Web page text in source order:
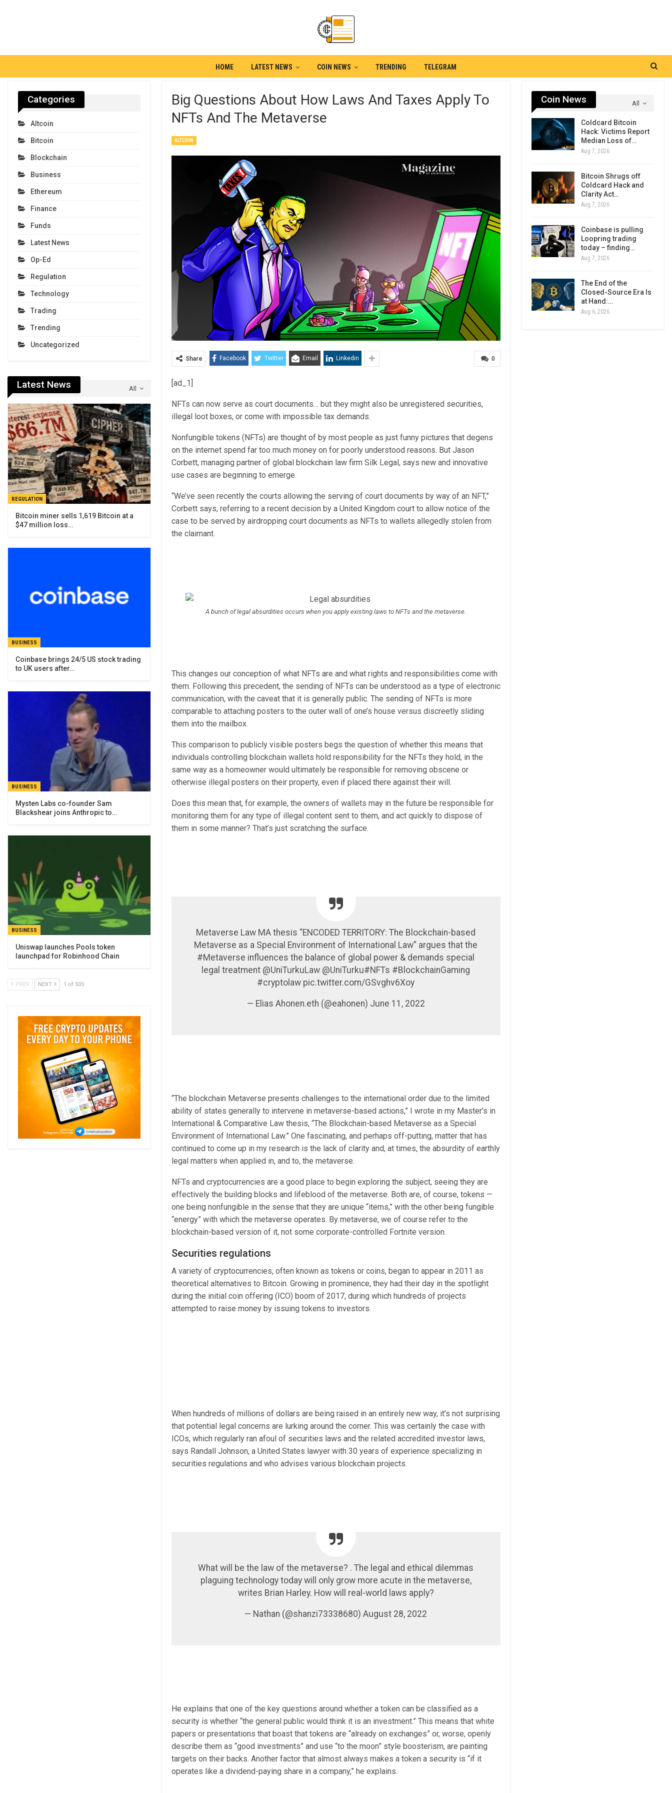
HOME LATEST NEWS COIN NEWS TRENDING TELEGRAM
Big Questions About How Laws And Taxes Apply To
NFTs And The Metaverse
ALTCOIN
0
Share Facebook Twitter Email Linkedin
[ad_1]
NFTs can now serve as court documents… but they might also be unregistered securities,
illegal loot boxes, or come with impossible tax demands.
Nonfungible tokens (NFTs) are thought of by most people as just funny pictures that degens
on the internet spend far too much money on for poorly understood reasons. But Jason
Corbett, managing partner of global blockchain law firm Silk Legal, says new and innovative
use cases are beginning to emerge.
“We’ve seen recently the courts allowing the serving of court documents by way of an NFT,”
Corbett says, referring to a recent decision by a United Kingdom court to allow notice of the
case to be served by airdropping court documents as NFTs to wallets allegedly stolen from
the claimant.
A bunch of legal absurdities occurs when you apply existing laws to NFTs and the metaverse.
This changes our conception of what NFTs are and what rights and responsibilities come with
them. Following this precedent, the sending of NFTs can be understood as a type of electronic
communication, with the caveat that it is generally public. The sending of NFTs is more
comparable to attaching posters to the outer wall of one’s house versus discreetly sliding
them into the mailbox.
This comparison to publicly visible posters begs the question of whether this means that
individuals controlling blockchain wallets hold responsibility for the NFTs they hold, in the
same way as a homeowner would ultimately be responsible for removing obscene or
otherwise illegal posters on their property, even if placed there against their will.
Does this mean that, for example, the owners of wallets may in the future be responsible for
monitoring them for any type of illegal content sent to them, and act quickly to dispose of
them in some manner? That’s just scratching the surface.
Metaverse Law MA thesis “ENCODED TERRITORY: The Blockchain-based
Metaverse as a Special Environment of International Law” argues that the
#Metaverse influences the balance of global power & demands special
legal treatment @UniTurkuLaw @UniTurku#NFTs #BlockchainGaming
#cryptolaw pic.twitter.com/GSvghv6Xoy
— Elias Ahonen.eth (@eahonen) June 11, 2022
“The blockchain Metaverse presents challenges to the international order due to the limited
ability of states generally to intervene in metaverse-based actions,” I wrote in my Master’s in
International & Comparative Law thesis, “The Blockchain-based Metaverse as a Special
Environment of International Law.” One fascinating, and perhaps off-putting, matter that has
continued to come up in my research is the lack of clarity and, at times, the absurdity of earthly
legal matters when applied in, and to, the metaverse.
NFTs and cryptocurrencies are a good place to begin exploring the subject, seeing they are
effectively the building blocks and lifeblood of the metaverse. Both are, of course, tokens —
one being nonfungible in the sense that they are unique “items,” with the other being fungible
“energy” with which the metaverse operates. By metaverse, we of course refer to the
blockchain-based version of it, not some corporate-controlled Fortnite version.
Securities regulations
A variety of cryptocurrencies, often known as tokens or coins, began to appear in 2011 as
theoretical alternatives to Bitcoin. Growing in prominence, they had their day in the spotlight
during the initial coin offering (ICO) boom of 2017, during which hundreds of projects
attempted to raise money by issuing tokens to investors.
When hundreds of millions of dollars are being raised in an entirely new way, it’s not surprising
that potential legal concerns are lurking around the corner. This was certainly the case with
ICOs, which regularly ran afoul of securities laws and the related accredited investor laws,
says Randall Johnson, a United States lawyer with 30 years of experience specializing in
securities regulations and who advises various blockchain projects.
What will be the law of the metaverse? . The legal and ethical dilemmas
plaguing technology today will only grow more acute in the metaverse,
writes Brian Harley. How will real-world laws apply?
— Nathan (@shanzi73338680) August 28, 2022
He explains that one of the key questions around whether a token can be classified as a
security is whether “the general public would think it is an investment.” This means that white
papers or presentations that boast that tokens are “already on exchanges” or, worse, openly
describe them as “good investments” and use “to the moon” style boosterism, are painting
targets on their backs. Another factor that almost always makes a token a security is “if it
operates like a dividend-paying share in a company,” he explains.
All
Coin News
Coldcard Bitcoin
Hack: Victims Report
Median Loss of…
Aug 7, 2026
Bitcoin Shrugs off
Coldcard Hack and
Clarity Act…
Aug 7, 2026
Coinbase is pulling
Loopring trading
today – finding…
Aug 7, 2026
The End of the
Closed-Source Era Is
at Hand:…
Aug 6, 2026
Categories
Altcoin
Bitcoin
Blockchain
Business
Ethereum
Finance
Funds
Latest News
Op-Ed
Regulation
Technology
Trading
Trending
Uncategorized
All
Latest News
REGULATION
Bitcoin miner sells 1,619 Bitcoin at a
$47 million loss…
BUSINESS
Coinbase brings 24/5 US stock trading
to UK users after…
BUSINESS
Mysten Labs co-founder Sam
Blackshear joins Anthropic to…
BUSINESS
Uniswap launches Pools token
launchpad for Robinhood Chain
PREV NEXT 1 of 505